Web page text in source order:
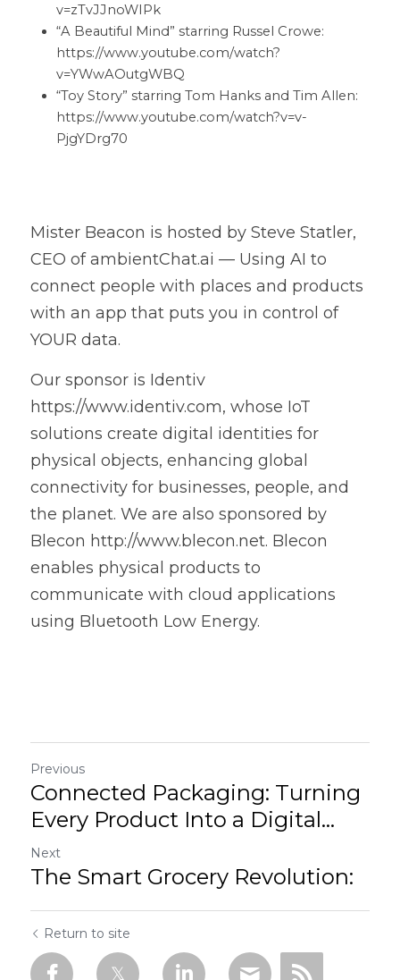
v=zTvJJnoWIPk
“A Beautiful Mind” starring Russel Crowe:
https://www.youtube.com/watch?
v=YWwAOutgWBQ
“Toy Story” starring Tom Hanks and Tim Allen:
https://www.youtube.com/watch?v=v-
PjgYDrg70
Mister Beacon is hosted by Steve Statler,
CEO of ambientChat.ai — Using AI to
connect people with places and products
with an app that puts you in control of
YOUR data.
Our sponsor is Identiv
https://www.identiv.com, whose IoT
solutions create digital identities for
physical objects, enhancing global
connectivity for businesses, people, and
the planet. We are also sponsored by
Blecon http://www.blecon.net. Blecon
enables physical products to
communicate with cloud applications
using Bluetooth Low Energy.
Previous
Connected Packaging: Turning
Every Product Into a Digital...
Next
The Smart Grocery Revolution:
Return to site